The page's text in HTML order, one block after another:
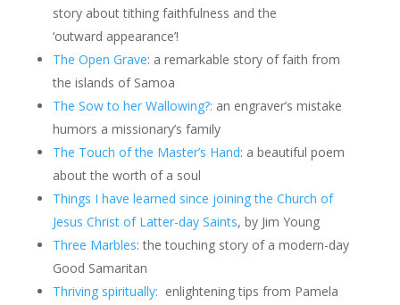
story about tithing faithfulness and the
‘outward appearance’!
The Open Grave: a remarkable story of faith from
the islands of Samoa
The Sow to her Wallowing?: an engraver’s mistake
humors a missionary’s family
The Touch of the Master’s Hand: a beautiful poem
about the worth of a soul
Things I have learned since joining the Church of
Jesus Christ of Latter-day Saints, by Jim Young
Three Marbles: the touching story of a modern-day
Good Samaritan
Thriving spiritually: enlightening tips from Pamela